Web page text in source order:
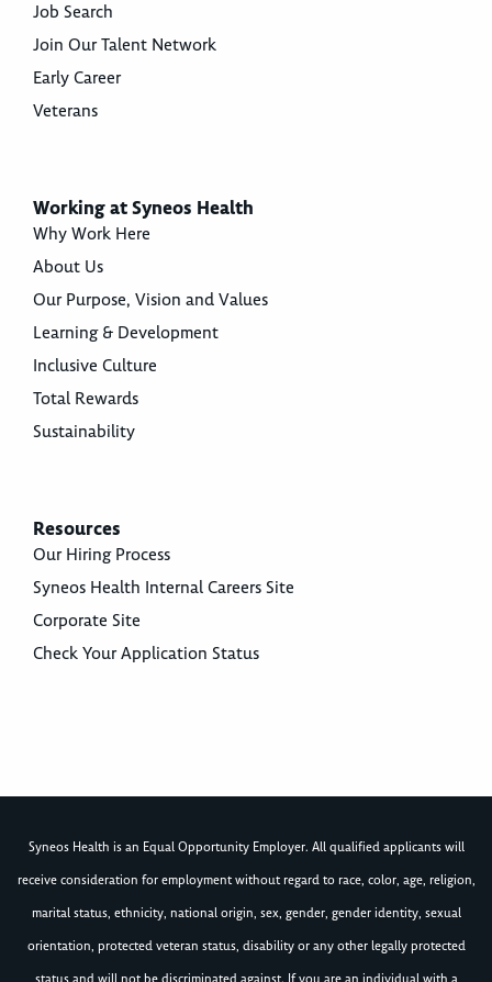
Job Search
Join Our Talent Network
Early Career
Veterans
Working at Syneos Health
Why Work Here
About Us
Our Purpose, Vision and Values
Learning & Development
Inclusive Culture
Total Rewards
Sustainability
Resources
Our Hiring Process
Syneos Health Internal Careers Site
Corporate Site
Check Your Application Status
Syneos Health is an Equal Opportunity Employer. All qualified applicants will
receive consideration for employment without regard to race, color, age, religion,
marital status, ethnicity, national origin, sex, gender, gender identity, sexual
orientation, protected veteran status, disability or any other legally protected